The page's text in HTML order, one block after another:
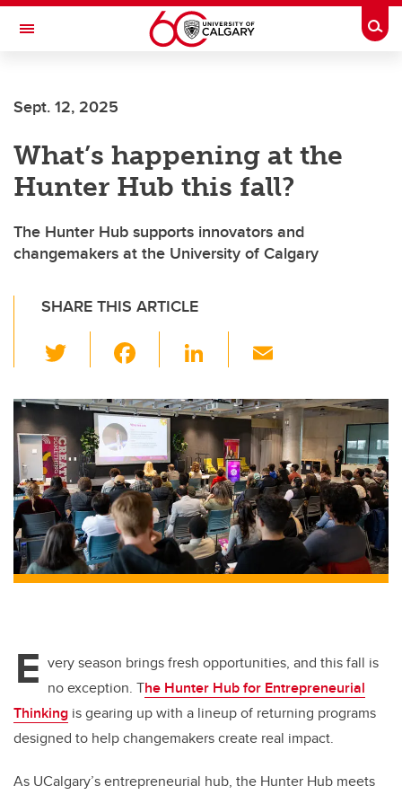
Skip to main content
Toggle Navigation
Sept. 12, 2025
What’s happening at the
Hunter Hub this fall?
The Hunter Hub supports innovators and
changemakers at the University of Calgary
SHARE THIS ARTICLE
wi
tt
er
c
e
b
o
o
k
Li
k
e
dI
n
ail
E very season brings fresh opportunities, and this fall is
no exception. The Hunter Hub for Entrepreneurial
Thinking is gearing up with a lineup of returning programs
designed to help changemakers create real impact.
As UCalgary’s entrepreneurial hub, the Hunter Hub meets